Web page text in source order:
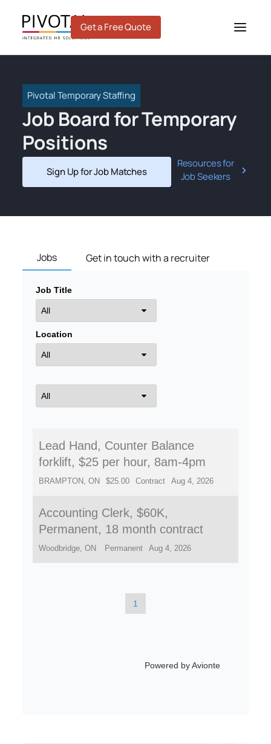
content
Get a Free Quote
Pivotal Temporary Staffing
Job Board for Temporary
Positions
Sign Up for Job Matches
Resources for
Job Seekers
Jobs Get in touch with a recruiter